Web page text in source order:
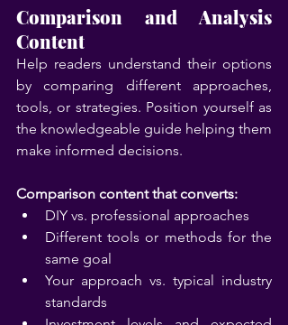
Comparison and Analysis
Content
Help readers understand their options
by comparing different approaches,
tools, or strategies. Position yourself as
the knowledgeable guide helping them
make informed decisions.
Comparison content that converts:
DIY vs. professional approaches
Different tools or methods for the
same goal
Your approach vs. typical industry
standards